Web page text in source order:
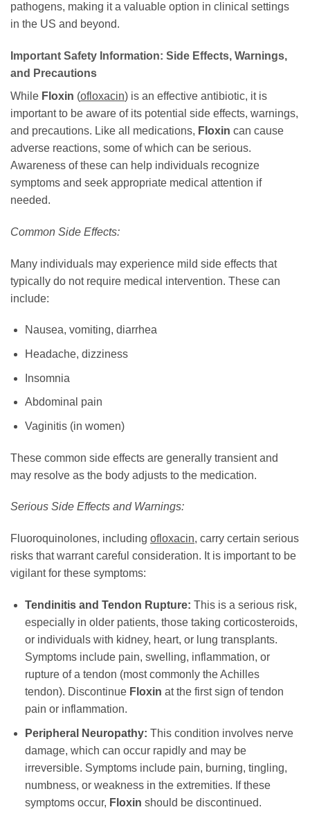
pathogens, making it a valuable option in clinical settings
in the US and beyond.
Important Safety Information: Side Effects, Warnings,
and Precautions
While Floxin (ofloxacin) is an effective antibiotic, it is
important to be aware of its potential side effects, warnings,
and precautions. Like all medications, Floxin can cause
adverse reactions, some of which can be serious.
Awareness of these can help individuals recognize
symptoms and seek appropriate medical attention if
needed.
Common Side Effects:
Many individuals may experience mild side effects that
typically do not require medical intervention. These can
include:
Nausea, vomiting, diarrhea
Headache, dizziness
Insomnia
Abdominal pain
Vaginitis (in women)
These common side effects are generally transient and
may resolve as the body adjusts to the medication.
Serious Side Effects and Warnings:
Fluoroquinolones, including ofloxacin, carry certain serious
risks that warrant careful consideration. It is important to be
vigilant for these symptoms:
Tendinitis and Tendon Rupture: This is a serious risk,
especially in older patients, those taking corticosteroids,
or individuals with kidney, heart, or lung transplants.
Symptoms include pain, swelling, inflammation, or
rupture of a tendon (most commonly the Achilles
tendon). Discontinue Floxin at the first sign of tendon
pain or inflammation.
Peripheral Neuropathy: This condition involves nerve
damage, which can occur rapidly and may be
irreversible. Symptoms include pain, burning, tingling,
numbness, or weakness in the extremities. If these
symptoms occur, Floxin should be discontinued.